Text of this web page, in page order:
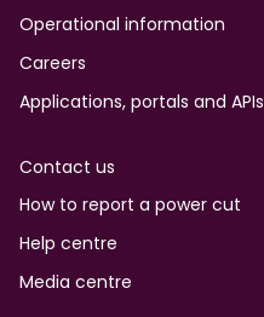
Operational information
Careers
Applications, portals and APIs
Contact us
How to report a power cut
Help centre
Media centre